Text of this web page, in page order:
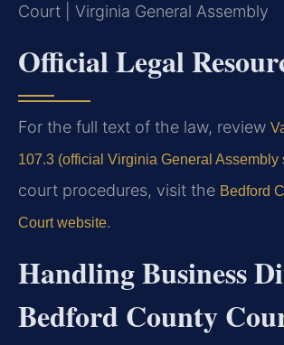
Court | Virginia General Assembly
Official Legal
For the full text of the law, review
107.3 (official Virginia General Assembly
court procedures, visit the Bedford
Court website.
Handling Business
Bedford County